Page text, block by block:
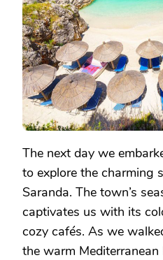
The next day we
to explore the charming
Saranda. The town’s
captivates us with its
cozy cafés. As we
the warm Mediterranean